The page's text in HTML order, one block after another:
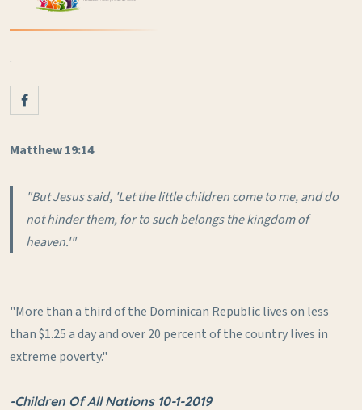
.
Matthew 19:14
"But Jesus said, 'Let the little children come to me, and do
not hinder them, for to such belongs the kingdom of
heaven.'"
"More than a third of the Dominican Republic lives on less
than $1.25 a day and over 20 percent of the country lives in
extreme poverty."
-Children Of All Nations 10-1-2019